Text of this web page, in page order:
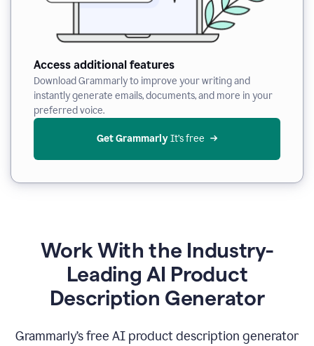
Access additional features
Download Grammarly to improve your writing and
instantly generate emails, documents, and more in your
preferred voice.
Get Grammarly It’s free
Work With the Industry-
Leading AI Product
Description Generator
Grammarly’s free AI product description generator